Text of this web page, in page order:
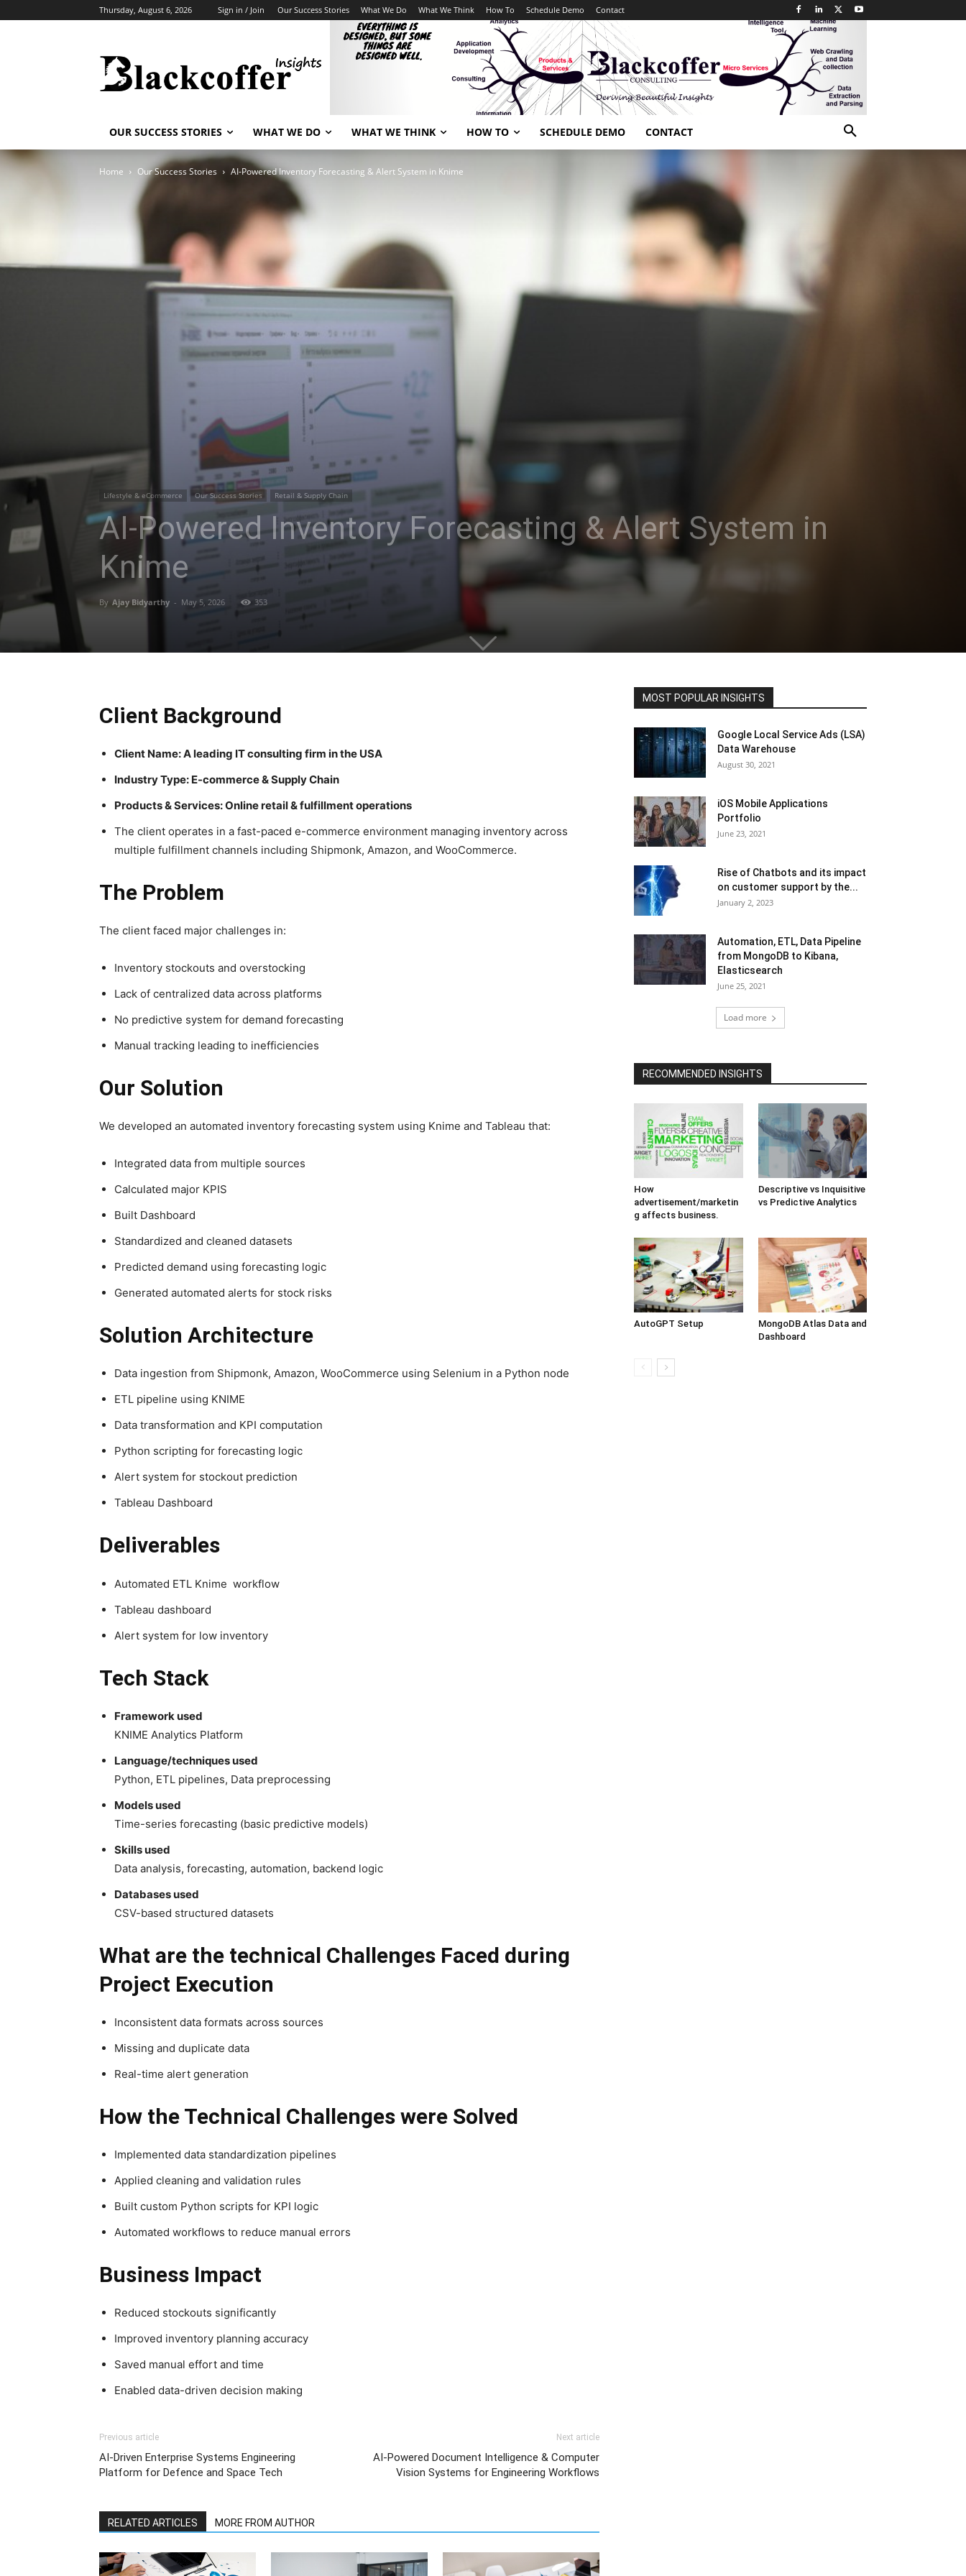
Thursday, August 6, 2026 Sign in / Join Our Success Stories What We Do What We Think How To Schedule Demo Contact
OUR SUCCESS STORIES WHAT WE DO WHAT WE THINK HOW TO SCHEDULE DEMO CONTACT
Home Our Success Stories AI-Powered Inventory Forecasting & Alert System in Knime
Lifestyle & eCommerce Our Success Stories Retail & Supply Chain
AI-Powered Inventory Forecasting & Alert System in
Knime
By Ajay Bidyarthy - May 5, 2026 353
Client Background
Client Name: A leading IT consulting firm in the USA
Industry Type: E-commerce & Supply Chain
Products & Services: Online retail & fulfillment operations
The client operates in a fast-paced e-commerce environment managing inventory across
multiple fulfillment channels including Shipmonk, Amazon, and WooCommerce.
The Problem
The client faced major challenges in:
Inventory stockouts and overstocking
Lack of centralized data across platforms
No predictive system for demand forecasting
Manual tracking leading to inefficiencies
Our Solution
We developed an automated inventory forecasting system using Knime and Tableau that:
Integrated data from multiple sources
Calculated major KPIS
Built Dashboard
Standardized and cleaned datasets
Predicted demand using forecasting logic
Generated automated alerts for stock risks
Solution Architecture
Data ingestion from Shipmonk, Amazon, WooCommerce using Selenium in a Python node
ETL pipeline using KNIME
Data transformation and KPI computation
Python scripting for forecasting logic
Alert system for stockout prediction
Tableau Dashboard
Deliverables
Automated ETL Knime workflow
Tableau dashboard
Alert system for low inventory
Tech Stack
Framework used
KNIME Analytics Platform
Language/techniques used
Python, ETL pipelines, Data preprocessing
Models used
Time-series forecasting (basic predictive models)
Skills used
Data analysis, forecasting, automation, backend logic
Databases used
CSV-based structured datasets
What are the technical Challenges Faced during
Project Execution
Inconsistent data formats across sources
Missing and duplicate data
Real-time alert generation
How the Technical Challenges were Solved
Implemented data standardization pipelines
Applied cleaning and validation rules
Built custom Python scripts for KPI logic
Automated workflows to reduce manual errors
Business Impact
Reduced stockouts significantly
Improved inventory planning accuracy
Saved manual effort and time
Enabled data-driven decision making
Previous article
AI-Driven Enterprise Systems Engineering
Platform for Defence and Space Tech
Next article
AI-Powered Document Intelligence & Computer
Vision Systems for Engineering Workflows
RELATED ARTICLES MORE FROM AUTHOR
MOST POPULAR INSIGHTS
Google Local Service Ads (LSA)
Data Warehouse
August 30, 2021
iOS Mobile Applications
Portfolio
June 23, 2021
Rise of Chatbots and its impact
on customer support by the...
January 2, 2023
Automation, ETL, Data Pipeline
from MongoDB to Kibana,
Elasticsearch
June 25, 2021
Load more
RECOMMENDED INSIGHTS
How
advertisement/marketin
g affects business.
Descriptive vs Inquisitive
vs Predictive Analytics
AutoGPT Setup
MongoDB Atlas Data and
Dashboard